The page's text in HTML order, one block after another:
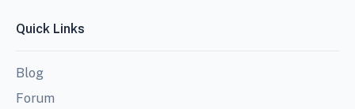
Quick Links
Blog
Forum